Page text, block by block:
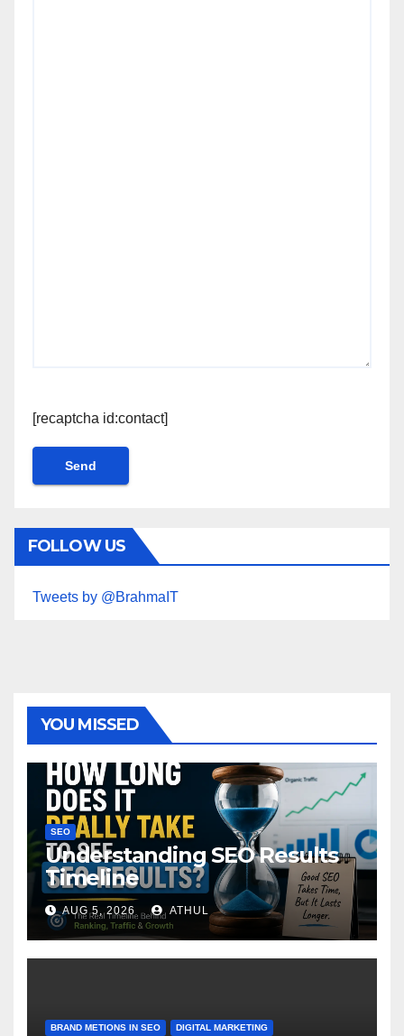
[recaptcha id:contact]
FOLLOW US
Tweets by @BrahmaIT
YOU MISSED
SEO
Understanding SEO Results
Timeline
AUG 5, 2026 ATHUL
BRAND METIONS IN SEO DIGITAL MARKETING